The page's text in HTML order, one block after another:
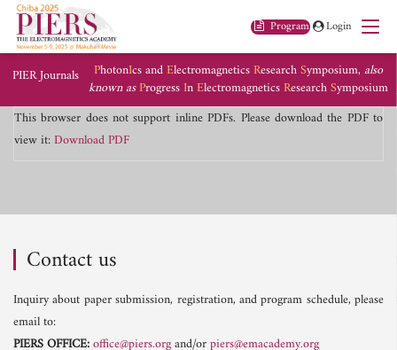
Program Login
PIER Journals PhotonIcs andElectromagneticsResearchSymposium, also
known asProgressInElectromagneticsResearchSymposium
This browser does not support inline PDFs. Please download the PDF to
view it:Download PDF
Contact us
Inquiry about paper submission, registration, and program schedule, please
email to:
PIERS OFFICE:office@piers.organd/orpiers@emacademy.org